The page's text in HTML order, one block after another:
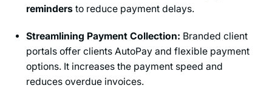
reminders to reduce payment delays.
Streamlining Payment Collection: Branded client
portals offer clients AutoPay and flexible payment
options. It increases the payment speed and
reduces overdue invoices.